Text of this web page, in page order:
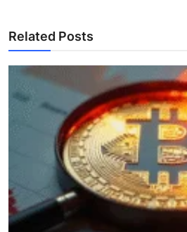
Related Posts